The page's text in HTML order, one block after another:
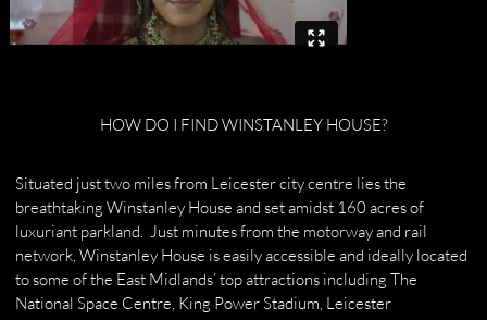
HOW DO I FIND WINSTANLEY HOUSE?
Situated just two miles from Leicester city centre lies the
breathtaking Winstanley House and set amidst 160 acres of
luxuriant parkland. Just minutes from the motorway and rail
network, Winstanley House is easily accessible and ideally located
to some of the East Midlands’ top attractions including The
National Space Centre, King Power Stadium, Leicester